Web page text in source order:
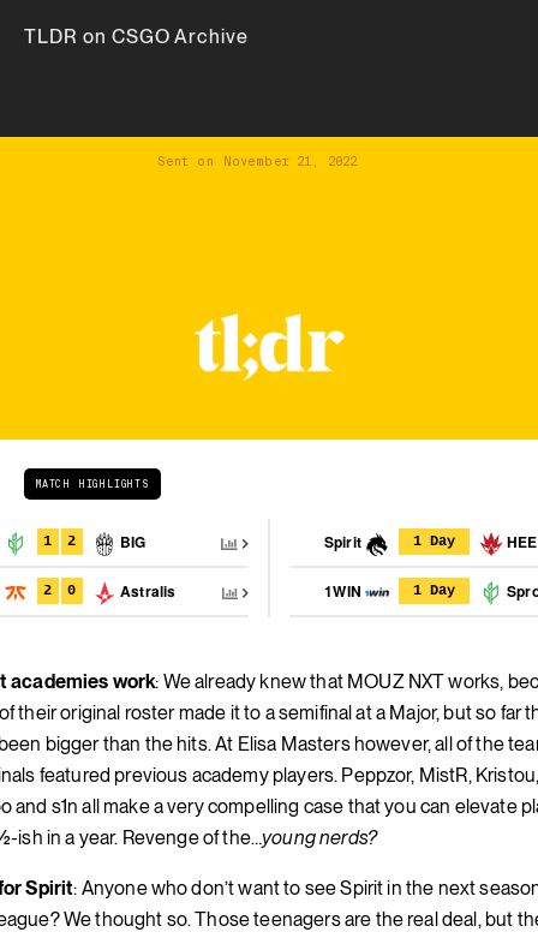
TLDR on CSGO Archive
Sent on November 21, 2022
MATCH HIGHLIGHTS
1 2 BIG
2 0 Astralis
Spirit 1 Day
1WIN 1 Day
academies work: We already knew that MOUZ NXT works,
their original roster made it to a semifinal at a Major, but so far
bigger than the hits. At Elisa Masters however, all of the
featured previous academy players. Peppzor, MistR,
and s1n all make a very compelling case that you can elevate
ish in a year. Revenge of the…young nerds?
Spirit: Anyone who don’t want to see Spirit in the next
We thought so. Those teenagers are the real deal, but